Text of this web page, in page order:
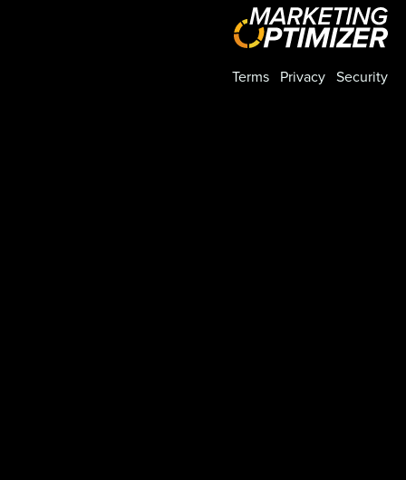
Terms Privacy Security